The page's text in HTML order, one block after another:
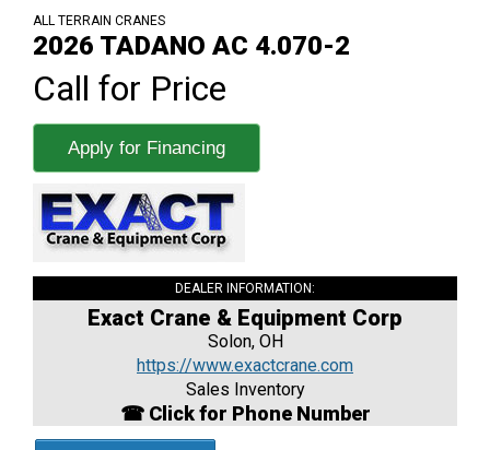
ALL TERRAIN CRANES
2026 TADANO AC 4.070-2
Call for Price
Apply for Financing
DEALER INFORMATION:
Exact Crane & Equipment Corp
Solon, OH
https://www.exactcrane.com
Sales Inventory
☎ Click for Phone Number